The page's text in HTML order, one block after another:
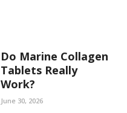
Do Marine Collagen
Tablets Really
Work?
June 30, 2026